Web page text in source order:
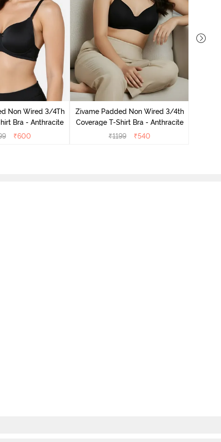
Non Wired 3/4Th
Bra - Anthracite
₹600
Zivame Padded Non Wired 3/4th
Coverage T-Shirt Bra - Anthracite
₹1199 ₹540